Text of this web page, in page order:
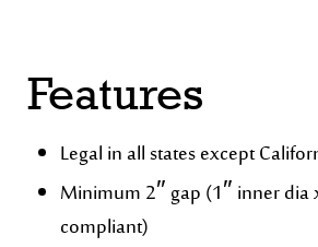
Features
Legal in all states except
Minimum 2″ gap (1″ inner dia
compliant)